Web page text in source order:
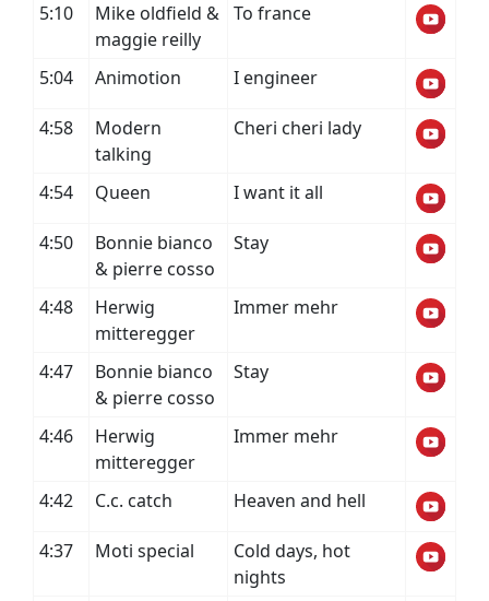
5:10
Mike oldfield &
maggie reilly
To france
5:04 Animotion I engineer
4:58
Modern
talking
Cheri cheri lady
4:54 Queen I want it all
4:50
Bonnie bianco
& pierre cosso
Stay
4:48
Herwig
mitteregger
Immer mehr
4:47
Bonnie bianco
& pierre cosso
Stay
4:46
Herwig
mitteregger
Immer mehr
4:42 C.c. catch Heaven and hell
4:37 Moti special
Cold days, hot
nights